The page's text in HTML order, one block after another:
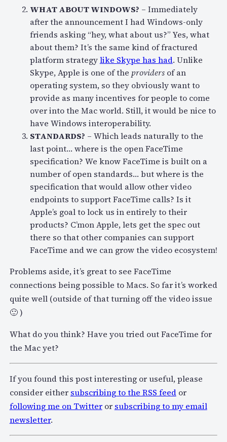
WHAT ABOUT WINDOWS? – Immediately
after the announcement I had Windows-only
friends asking “hey, what about us?” Yes, what
about them? It’s the same kind of fractured
platform strategylike Skype has had. Unlike
Skype, Apple is one of the providersof an
operating system, so they obviously want to
provide as many incentives for people to come
over into the Mac world. Still, it would be nice to
have Windows interoperability.
STANDARDS? – Which leads naturally to the
last point… where is the open FaceTime
specification? We know FaceTime is built on a
number of open standards… but where is the
specification that would allow other video
endpoints to support FaceTime calls? Is it
Apple’s goal to lock us in entirely to their
products? C’mon Apple, lets get the spec out
there so that other companies can support
FaceTime and we can grow the video ecosystem!
Problems aside, it’s great to see FaceTime
connections being possible to Macs. So far it’s worked
quite well (outside of that turning off the video issue
🙂 )
What do you think? Have you tried out FaceTime for
the Mac yet?
If you found this post interesting or useful, please
consider either subscribing to the RSS feedor
following me on Twitteror subscribing to my email
newsletter.